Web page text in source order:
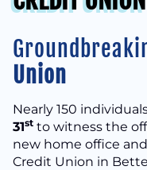
Union
Nearly 150
31st to witness the
new home office
Credit Union in